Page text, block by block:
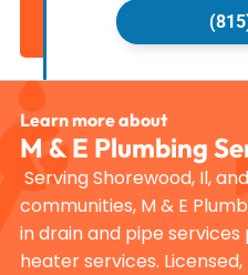
Learn more about
M & E Plumbing
Serving Shorewood, Il,
communities, M & E
in drain and pipe
heater services.